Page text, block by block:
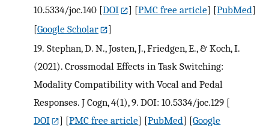
10.5334/joc.140 [DOI ] [PMC free article] [PubMed]
[Google Scholar
]
19. Stephan, D. N., Josten, J., Friedgen, E., & Koch, I.
(2021). Crossmodal Effects in Task Switching:
Modality Compatibility with Vocal and Pedal
Responses. J Cogn, 4(1), 9. DOI: 10.5334/joc.129 [
DOI
] [PMC free article] [PubMed] [Google